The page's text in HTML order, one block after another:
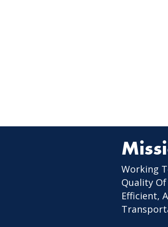
Working
Quality Of
Efficient,